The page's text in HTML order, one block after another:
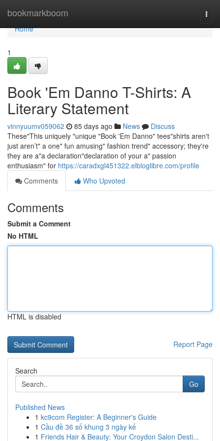
bookmarkboom
Home
Home
1
Book 'Em Danno T-Shirts: A
Literary Statement
vinnyuumv059062 85 days ago News
Discuss
These"This uniquely "unique "Book 'Em Danno" tees"shirts aren't
just aren’t" a one" fun amusing" fashion trend" accessory; they're
they are a"a declaration"declaration of your a" passion
enthusiasm" for https://caradxgl451322.elbloglibre.com/profile
Comments
Who Upvoted
Comments
Submit a Comment
No HTML
HTML is disabled
Report Page
Search
Go
Published News
1 kc9com Register: A Beginner's Guide
1 Cầu đề 36 số khung 3 ngày kế
1 Friends Hair & Beauty: Your Croydon Salon Desti...